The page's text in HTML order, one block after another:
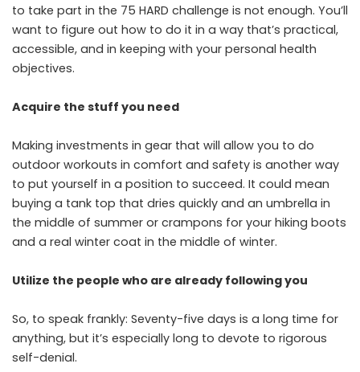
to take part in the 75 HARD challenge is not enough. You’ll
want to figure out how to do it in a way that’s practical,
accessible, and in keeping with your personal health
objectives.
Acquire the stuff you need
Making investments in gear that will allow you to do
outdoor workouts in comfort and safety is another way
to put yourself in a position to succeed. It could mean
buying a tank top that dries quickly and an umbrella in
the middle of summer or crampons for your hiking boots
and a real winter coat in the middle of winter.
Utilize the people who are already following you
So, to speak frankly: Seventy-five days is a long time for
anything, but it’s especially long to devote to rigorous
self-denial.